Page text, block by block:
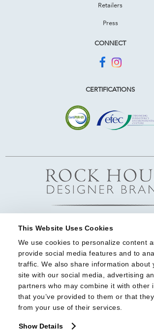
This Website Uses Cookies
We use cookies to personalize content
provide social media features and to
traffic. We also share information about
site with our social media, advertising
partners who may combine it with other
that you’ve provided to them or that
from your use of their services.
Show Details
Retailers
Press
CONNECT
CERTIFICATIONS